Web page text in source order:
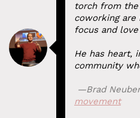
torch from
coworking
focus and love
He has heart,
community
⁠ —Brad
movement